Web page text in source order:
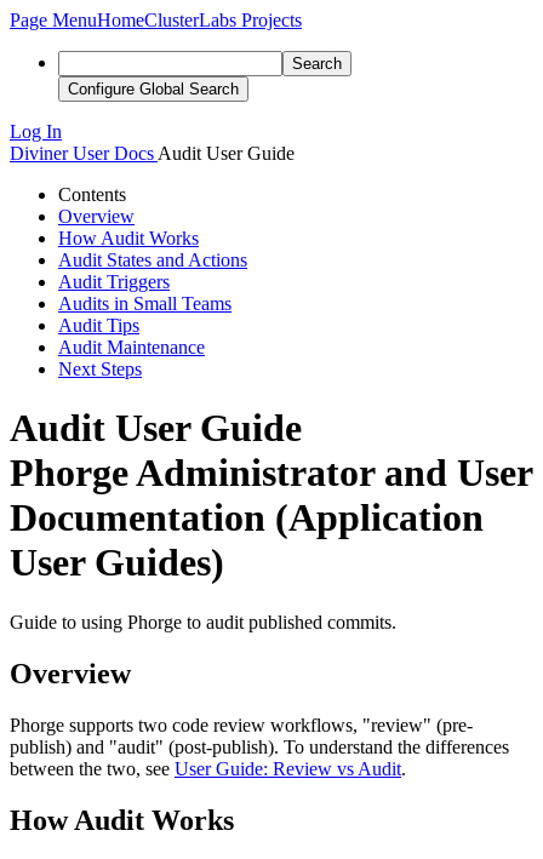
Page MenuHomeClusterLabs Projects
Search
Configure Global Search
Log In
Diviner User Docs Audit User Guide
Contents
Overview
How Audit Works
Audit States and Actions
Audit Triggers
Audits in Small Teams
Audit Tips
Audit Maintenance
Next Steps
Audit User Guide
Phorge Administrator and User
Documentation (Application
User Guides)
Guide to using Phorge to audit published commits.
Overview
Phorge supports two code review workflows, "review" (pre-
publish) and "audit" (post-publish). To understand the differences
between the two, see User Guide: Review vs Audit.
How Audit Works